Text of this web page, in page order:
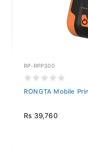
RP-RPP300
RONGTA Mobile
Rs 39,760